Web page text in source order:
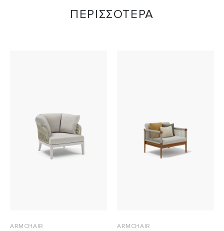
ΠΕΡΙΣΣΟΤΕΡΑ
ARMCHAIR ARMCHAIR